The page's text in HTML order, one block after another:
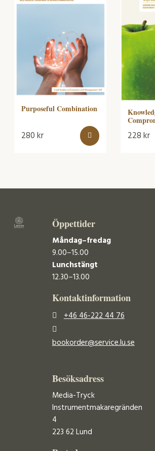
Purposeful Combination
280kr 228kr
Öppettider
Måndag–fredag
9.00–15.00
Lunchstängt
12.30–13.00
Kontaktinformation
+46 46-222 44 76
bookorder@service.lu.se
Besöksadress
Media-Tryck
Instrumentmakaregränden
4
223 62 Lund